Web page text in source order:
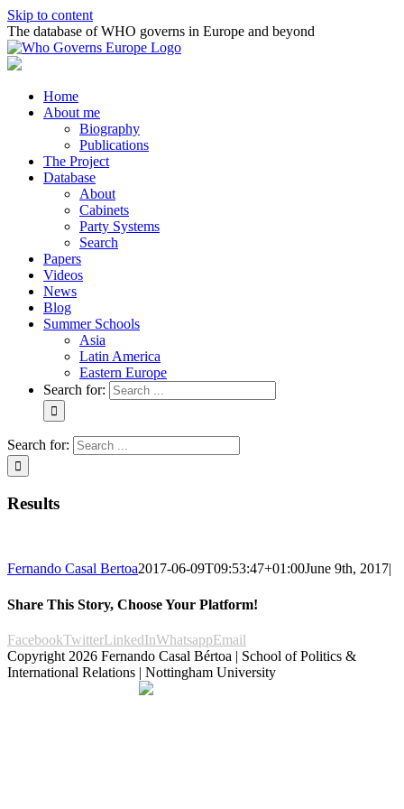
Skip to content
The database of WHO governs in Europe and beyond
Home
About me
Biography
Publications
The Project
Database
About
Cabinets
Party Systems
Search
Papers
Videos
News
Blog
Summer Schools
Asia
Latin America
Eastern Europe
Search for:
Search for:
Results
Fernando Casal Bertoa2017-06-09T09:53:47+01:00June 9th, 2017|
Share This Story, Choose Your Platform!
FacebookTwitterLinkedInWhatsappEmail
Copyright 2026 Fernando Casal Bértoa | School of Politics &
International Relations | Nottingham University